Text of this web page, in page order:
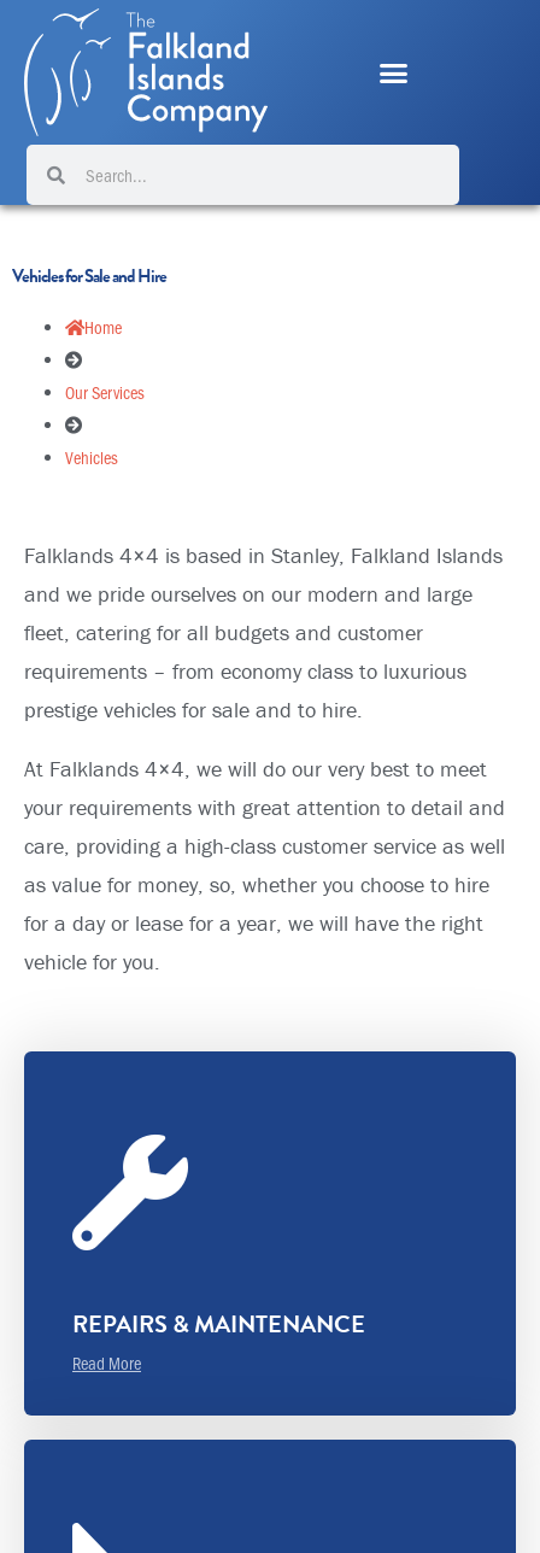
content
Vehicles for Sale and Hire
Home
Our Services
Vehicles
Falklands 4×4 is based in Stanley, Falkland Islands
and we pride ourselves on our modern and large
fleet, catering for all budgets and customer
requirements – from economy class to luxurious
prestige vehicles for sale and to hire.
At Falklands 4×4, we will do our very best to meet
your requirements with great attention to detail and
care, providing a high-class customer service as well
as value for money, so, whether you choose to hire
for a day or lease for a year, we will have the right
vehicle for you.
REPAIRS & MAINTENANCE
Read More